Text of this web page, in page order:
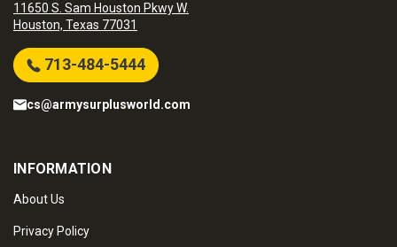
11650 S. Sam Houston Pkwy W.
Houston, Texas 77031
713-484-5444
cs@armysurplusworld.com
INFORMATION
About Us
Privacy Policy